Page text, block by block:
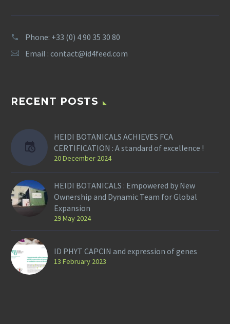
Phone: +33 (0) 4 90 35 30 80
Email : contact@id4feed.com
RECENT POSTS
HEIDI BOTANICALS ACHIEVES FCA
CERTIFICATION : A standard of excellence !
20 December 2024
HEIDI BOTANICALS : Empowered by New
Ownership and Dynamic Team for Global
Expansion
29 May 2024
ID PHYT CAPCIN and expression of genes
13 February 2023